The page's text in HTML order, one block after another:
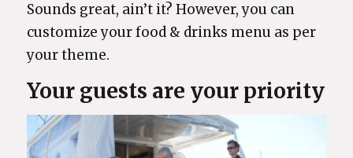
Sounds great, ain’t it? However, you can
customize your food & drinks menu as per
your theme.
Your guests are your priority